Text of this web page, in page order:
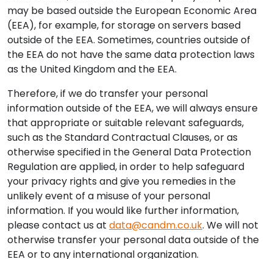
may be based outside the European Economic Area
(EEA), for example, for storage on servers based
outside of the EEA. Sometimes, countries outside of
the EEA do not have the same data protection laws
as the United Kingdom and the EEA.
Therefore, if we do transfer your personal
information outside of the EEA, we will always ensure
that appropriate or suitable relevant safeguards,
such as the Standard Contractual Clauses, or as
otherwise specified in the General Data Protection
Regulation are applied, in order to help safeguard
your privacy rights and give you remedies in the
unlikely event of a misuse of your personal
information. If you would like further information,
please contact us at data@candm.co.uk. We will not
otherwise transfer your personal data outside of the
EEA or to any international organization.